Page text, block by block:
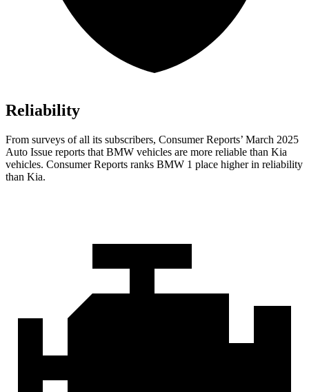
Reliability
From surveys of all its subscribers, Consumer Reports’ March 2025
Auto Issue reports that BMW vehicles are more reliable than Kia
vehicles. Consumer Reports ranks BMW 1 place higher in reliability
than Kia.